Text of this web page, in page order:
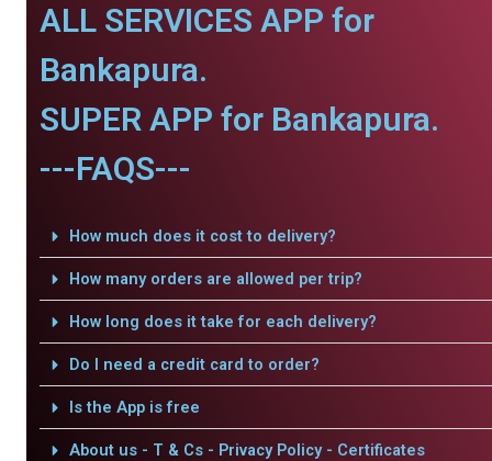
ALL SERVICES APP for
Bankapura.
SUPER APP for Bankapura.
---FAQS---
How much does it cost to delivery?
How many orders are allowed per trip?
How long does it take for each delivery?
Do I need a credit card to order?
Is the App is free
About us - T & Cs - Privacy Policy - Certificates